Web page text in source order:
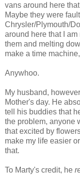
vans around here
Maybe they were
Chrysler/Plymouth/
around here that I
them and melting
make a time
Anywhoo.
My husband,
Mother's day. He
tell his buddies that
the problem, anyone
that excited by
make my life easier
that.
To Marty's credit, he